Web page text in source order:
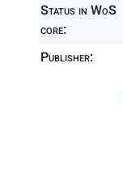
Status in WoS
core:
Publisher: